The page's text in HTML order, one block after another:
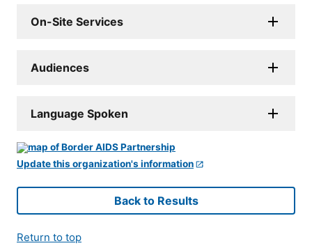
On-Site Services
Audiences
Language Spoken
Update this organization's information
Back to Results
Return to top